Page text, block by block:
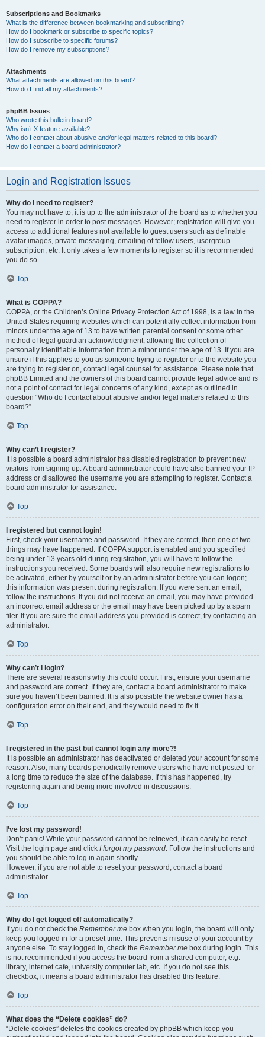
Subscriptions and Bookmarks
What is the difference between bookmarking and subscribing?
How do I bookmark or subscribe to specific topics?
How do I subscribe to specific forums?
How do I remove my subscriptions?
Attachments
What attachments are allowed on this board?
How do I find all my attachments?
phpBB Issues
Who wrote this bulletin board?
Why isn’t X feature available?
Who do I contact about abusive and/or legal matters related to this board?
How do I contact a board administrator?
Login and Registration Issues
Why do I need to register?
You may not have to, it is up to the administrator of the board as to whether you
need to register in order to post messages. However; registration will give you
access to additional features not available to guest users such as definable
avatar images, private messaging, emailing of fellow users, usergroup
subscription, etc. It only takes a few moments to register so it is recommended
you do so.
Top
What is COPPA?
COPPA, or the Children’s Online Privacy Protection Act of 1998, is a law in the
United States requiring websites which can potentially collect information from
minors under the age of 13 to have written parental consent or some other
method of legal guardian acknowledgment, allowing the collection of
personally identifiable information from a minor under the age of 13. If you are
unsure if this applies to you as someone trying to register or to the website you
are trying to register on, contact legal counsel for assistance. Please note that
phpBB Limited and the owners of this board cannot provide legal advice and is
not a point of contact for legal concerns of any kind, except as outlined in
question “Who do I contact about abusive and/or legal matters related to this
board?”.
Top
Why can’t I register?
It is possible a board administrator has disabled registration to prevent new
visitors from signing up. A board administrator could have also banned your IP
address or disallowed the username you are attempting to register. Contact a
board administrator for assistance.
Top
I registered but cannot login!
First, check your username and password. If they are correct, then one of two
things may have happened. If COPPA support is enabled and you specified
being under 13 years old during registration, you will have to follow the
instructions you received. Some boards will also require new registrations to
be activated, either by yourself or by an administrator before you can logon;
this information was present during registration. If you were sent an email,
follow the instructions. If you did not receive an email, you may have provided
an incorrect email address or the email may have been picked up by a spam
filer. If you are sure the email address you provided is correct, try contacting an
administrator.
Top
Why can’t I login?
There are several reasons why this could occur. First, ensure your username
and password are correct. If they are, contact a board administrator to make
sure you haven’t been banned. It is also possible the website owner has a
configuration error on their end, and they would need to fix it.
Top
I registered in the past but cannot login any more?!
It is possible an administrator has deactivated or deleted your account for some
reason. Also, many boards periodically remove users who have not posted for
a long time to reduce the size of the database. If this has happened, try
registering again and being more involved in discussions.
Top
I’ve lost my password!
Don’t panic! While your password cannot be retrieved, it can easily be reset.
Visit the login page and click I forgot my password. Follow the instructions and
you should be able to log in again shortly.
However, if you are not able to reset your password, contact a board
administrator.
Top
Why do I get logged off automatically?
If you do not check the Remember me box when you login, the board will only
keep you logged in for a preset time. This prevents misuse of your account by
anyone else. To stay logged in, check the Remember me box during login. This
is not recommended if you access the board from a shared computer, e.g.
library, internet cafe, university computer lab, etc. If you do not see this
checkbox, it means a board administrator has disabled this feature.
Top
What does the “Delete cookies” do?
“Delete cookies” deletes the cookies created by phpBB which keep you